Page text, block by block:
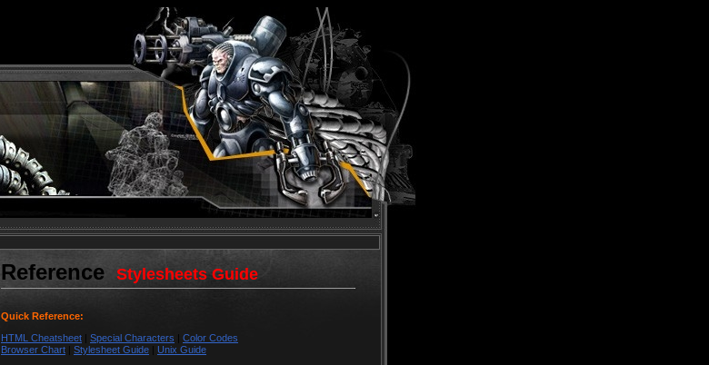
Reference Stylesheets Guide
Quick Reference:
HTML Cheatsheet
Special Characters
Color Codes
Browser Chart
Stylesheet Guide Unix Guide